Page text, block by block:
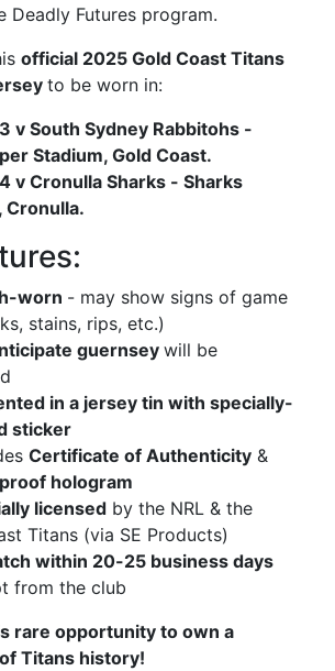
Deadly Futures program.
official 2025 Gold Coast Titans
to be worn in:
v South Sydney Rabbitohs -
Stadium, Gold Coast.
v Cronulla Sharks - Sharks
Cronulla.
worn - may show signs of game
stains, rips, etc.)
guernseywill be
in a jersey tin with specially-
sticker
Certificate of Authenticity &
hologram
licensed by the NRL & the
Titans (via SE Products)
within 20-25 business days
from the club
rare opportunity to own a
Titans history!